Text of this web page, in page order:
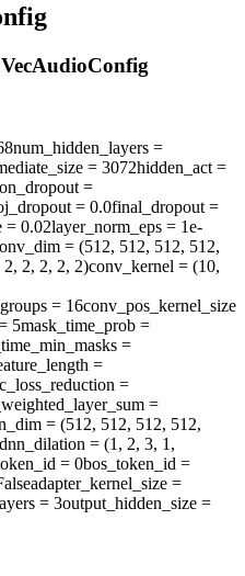
num_hidden_layers =
= 3072hidden_act =
=
= 0.0final_dropout =
= 0.02layer_norm_eps = 1e-
= (512, 512, 512, 512,
2, 2, 2, 2)conv_kernel = (10,
= 16conv_pos_kernel_size
5mask_time_prob =
=
=
=
=
= (512, 512, 512, 512,
= (1, 2, 3, 1,
= 0bos_token_id =
adapter_kernel_size =
= 3output_hidden_size =